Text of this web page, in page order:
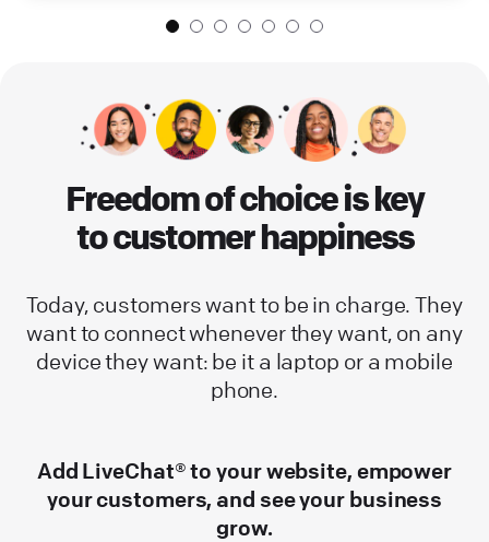
Freedom of choice is key
to customer happiness
Today, customers want to be in charge. They
want to connect whenever they want, on any
device they want: be it a laptop or a mobile
phone.
Add LiveChat® to your website, empower
your customers, and see your business
grow.